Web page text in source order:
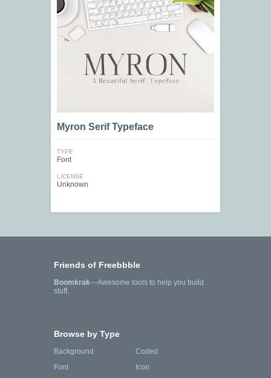
Myron Serif Typeface
TYPE
Font
LICENSE
Unknown
Friends of Freebbble
Boomkrak—Awesome tools to help you build
stuff.
Browse by Type
Background
Coded
Font
Icon